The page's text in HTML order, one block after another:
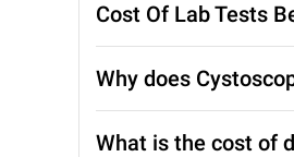
Cost Of Lab Tests
Why does
What is the cost of